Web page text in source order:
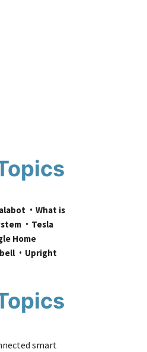
What is
Tesla
Home
Upright
smart